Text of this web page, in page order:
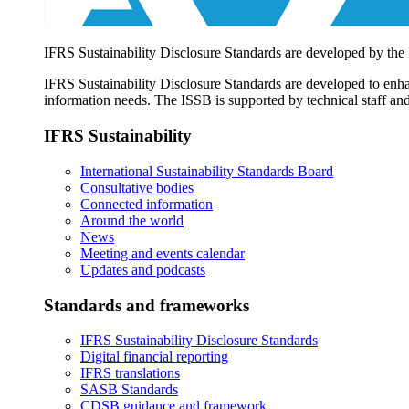
IFRS Sustainability Disclosure Standards are developed by
IFRS Sustainability Disclosure Standards are developed to
information needs. The ISSB is supported by technical staff
IFRS Sustainability
International Sustainability Standards Board
Consultative bodies
Connected information
Around the world
News
Meeting and events calendar
Updates and podcasts
Standards and frameworks
IFRS Sustainability Disclosure Standards
Digital financial reporting
IFRS translations
SASB Standards